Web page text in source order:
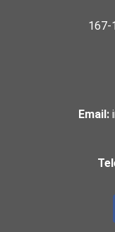
167-
Email: